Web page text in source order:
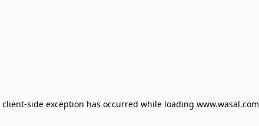
client-side exception has occurred while loading www.wasal.com